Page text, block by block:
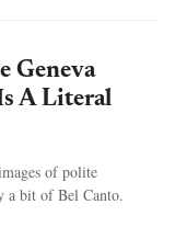
Geneva
A Literal
of polite
a bit of Bel Canto.